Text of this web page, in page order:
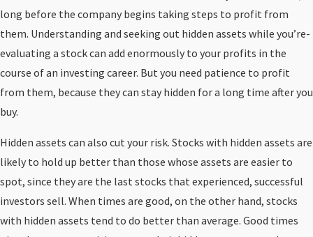
long before the company begins taking steps to profit from
them. Understanding and seeking out hidden assets while you’re-
evaluating a stock can add enormously to your profits in the
course of an investing career. But you need patience to profit
from them, because they can stay hidden for a long time after you
buy.
Hidden assets can also cut your risk. Stocks with hidden assets are
likely to hold up better than those whose assets are easier to
spot, since they are the last stocks that experienced, successful
investors sell. When times are good, on the other hand, stocks
with hidden assets tend to do better than average. Good times